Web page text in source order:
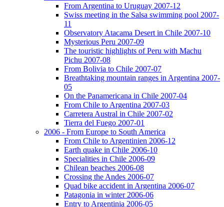
From Argentina to Uruguay 2007-12
Swiss meeting in the Salsa swimming pool 2007-
11
Observatory Atacama Desert in Chile 2007-10
Mysterious Peru 2007-09
The touristic highlights of Peru with Machu
Pichu 2007-08
From Bolivia to Chile 2007-07
Breathtaking mountain ranges in Argentina 2007-
05
On the Panamericana in Chile 2007-04
From Chile to Argentina 2007-03
Carretera Austral in Chile 2007-02
Tierra del Fuego 2007-01
2006 - From Europe to South America
From Chile to Argentinien 2006-12
Earth quake in Chile 2006-10
Specialities in Chile 2006-09
Chilean beaches 2006-08
Crossing the Andes 2006-07
Quad bike accident in Argentina 2006-07
Patagonia in winter 2006-06
Entry to Argentinia 2006-05